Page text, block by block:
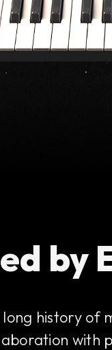
by
long history of
with